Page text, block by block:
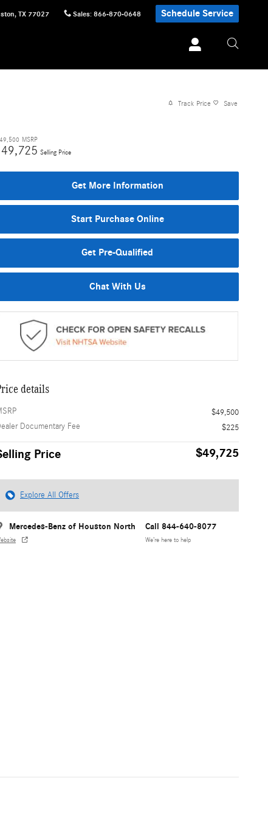
, TX 77027 Sales: 866-870-0648 Schedule Service
Track Price Save
MSRP
49,725 Selling Price
Get More Information
Start Purchase Online
Get Pre-Qualified
Chat With Us
details
$49,500
Documentary Fee
$225
Price $49,725
Explore All Offers
Mercedes-Benz of Houston North Call 844-640-8077
We’re here to help